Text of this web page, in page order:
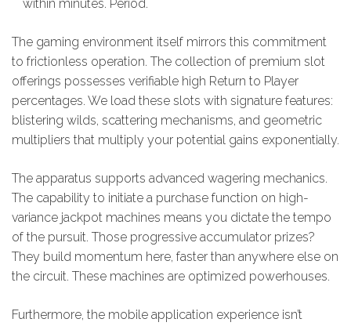
within minutes. Period.
The gaming environment itself mirrors this commitment
to frictionless operation. The collection of premium slot
offerings possesses verifiable high Return to Player
percentages. We load these slots with signature features:
blistering wilds, scattering mechanisms, and geometric
multipliers that multiply your potential gains exponentially.
The apparatus supports advanced wagering mechanics.
The capability to initiate a purchase function on high-
variance jackpot machines means you dictate the tempo
of the pursuit. Those progressive accumulator prizes?
They build momentum here, faster than anywhere else on
the circuit. These machines are optimized powerhouses.
Furthermore, the mobile application experience isn’t